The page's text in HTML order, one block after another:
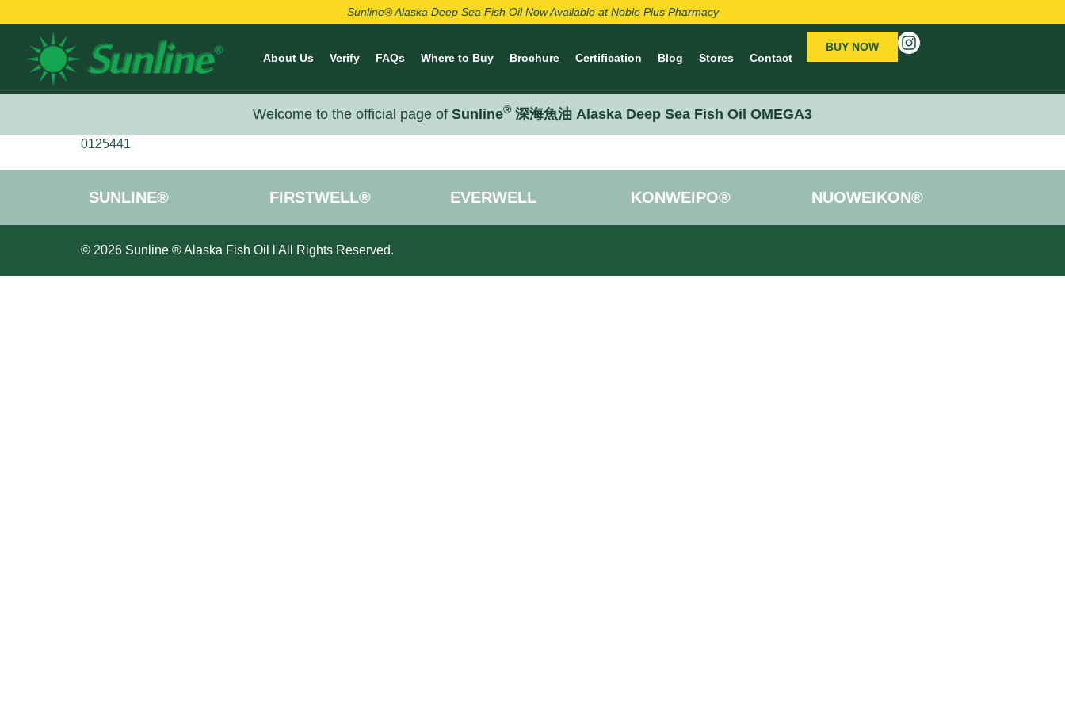
Sunline® Alaska Deep Sea Fish Oil Now Available at Noble Plus Pharmacy
About Us Verify FAQs Where to Buy Brochure Certification Blog Stores Contact
BUY NOW
Welcome to the official page of Sunline® 深海魚油 Alaska Deep Sea Fish Oil OMEGA3
0125441
SUNLINE® FIRSTWELL® EVERWELL KONWEIPO® NUOWEIKON®
© 2026 Sunline ® Alaska Fish Oil l All Rights Reserved.